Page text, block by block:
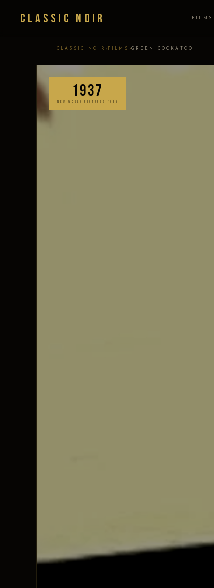
Classic Noir FILMS
CLASSIC NOIR › FILMS ›GREEN COCKATOO
1937
NEW WORLD PICTURES (GB)